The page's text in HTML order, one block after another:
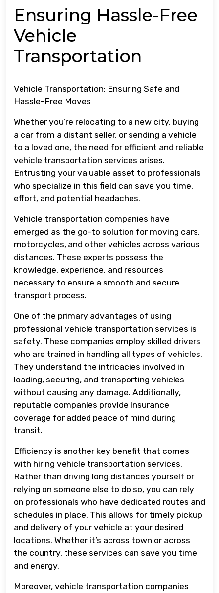
Ensuring Hassle-Free
Vehicle
Transportation
Vehicle Transportation: Ensuring Safe and
Hassle-Free Moves
Whether you’re relocating to a new city, buying
a car from a distant seller, or sending a vehicle
to a loved one, the need for efficient and reliable
vehicle transportation services arises.
Entrusting your valuable asset to professionals
who specialize in this field can save you time,
effort, and potential headaches.
Vehicle transportation companies have
emerged as the go-to solution for moving cars,
motorcycles, and other vehicles across various
distances. These experts possess the
knowledge, experience, and resources
necessary to ensure a smooth and secure
transport process.
One of the primary advantages of using
professional vehicle transportation services is
safety. These companies employ skilled drivers
who are trained in handling all types of vehicles.
They understand the intricacies involved in
loading, securing, and transporting vehicles
without causing any damage. Additionally,
reputable companies provide insurance
coverage for added peace of mind during
transit.
Efficiency is another key benefit that comes
with hiring vehicle transportation services.
Rather than driving long distances yourself or
relying on someone else to do so, you can rely
on professionals who have dedicated routes and
schedules in place. This allows for timely pickup
and delivery of your vehicle at your desired
locations. Whether it’s across town or across
the country, these services can save you time
and energy.
Moreover, vehicle transportation companies